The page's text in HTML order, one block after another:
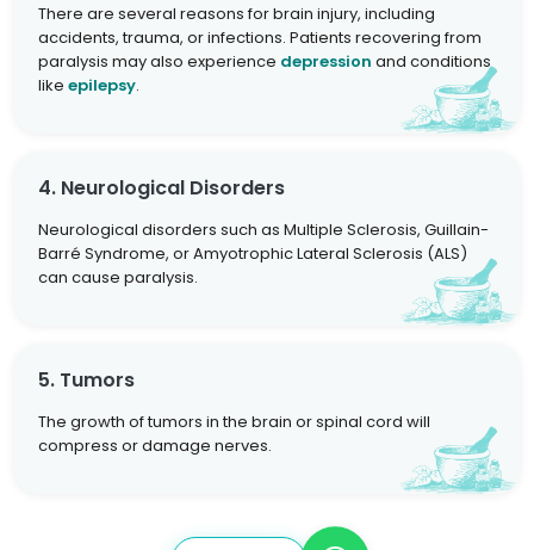
There are several reasons for brain injury, including
accidents, trauma, or infections. Patients recovering from
paralysis may also experience depression and conditions
like epilepsy.
4. Neurological Disorders
Neurological disorders such as Multiple Sclerosis, Guillain-
Barré Syndrome, or Amyotrophic Lateral Sclerosis (ALS)
can cause paralysis.
5. Tumors
The growth of tumors in the brain or spinal cord will
compress or damage nerves.